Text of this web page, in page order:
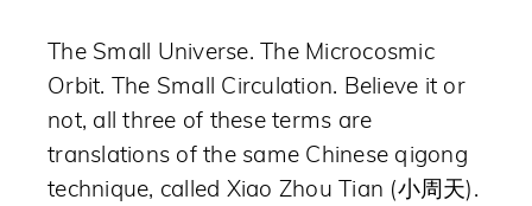
The Small Universe. The Microcosmic
Orbit. The Small Circulation. Believe it or
not, all three of these terms are
translations of the same Chinese qigong
technique, called Xiao Zhou Tian (小周天).